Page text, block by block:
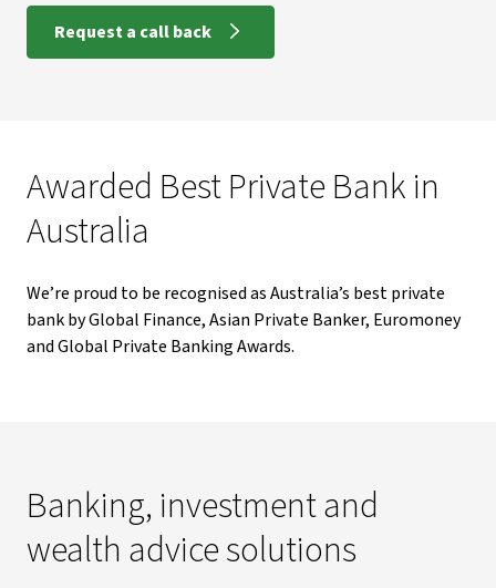
Request a call back
Awarded Best Private Bank in
Australia
We’re proud to be recognised as Australia’s best private
bank by Global Finance, Asian Private Banker, Euromoney
and Global Private Banking Awards.
Banking, investment and
wealth advice solutions